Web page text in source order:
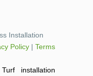
Installation
Policy | Terms
installation